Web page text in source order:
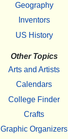
Geography
Inventors
US History
Other Topics
Arts and Artists
Calendars
College Finder
Crafts
Graphic Organizers